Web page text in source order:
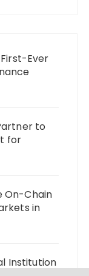
Ever
to
for
On-Chain
in
Institution